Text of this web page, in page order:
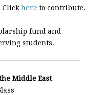
Clickhere to contribute.
fund and
students.
Middle East